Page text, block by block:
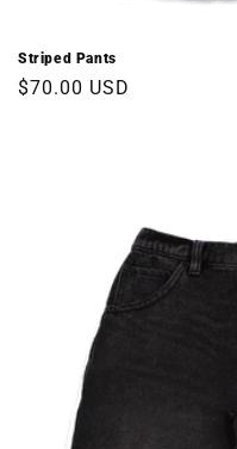
Striped Pants
Regular
$70.00 USD